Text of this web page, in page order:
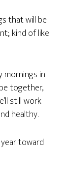
that will be
kind of like
mornings in
together,
still work
healthy.
toward